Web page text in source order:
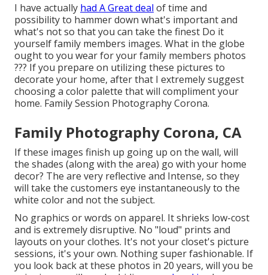
I have actually had A Great deal of time and
possibility to hammer down what's important and
what's not so that you can take the finest Do it
yourself family members images. What in the globe
ought to you wear for your family members photos
??? If you prepare on utilizing these pictures to
decorate your home, after that I extremely suggest
choosing a color palette that will compliment your
home. Family Session Photography Corona.
Family Photography Corona, CA
If these images finish up going up on the wall, will
the shades (along with the area) go with your home
decor? The are very reflective and Intense, so they
will take the customers eye instantaneously to the
white color and not the subject.
No graphics or words on apparel. It shrieks low-cost
and is extremely disruptive. No "loud" prints and
layouts on your clothes. It's not your closet's picture
sessions, it's your own. Nothing super fashionable. If
you look back at these photos in 20 years, will you be